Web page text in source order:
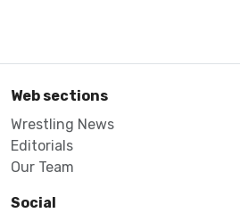
Web sections
Wrestling News
Editorials
Our Team
Social